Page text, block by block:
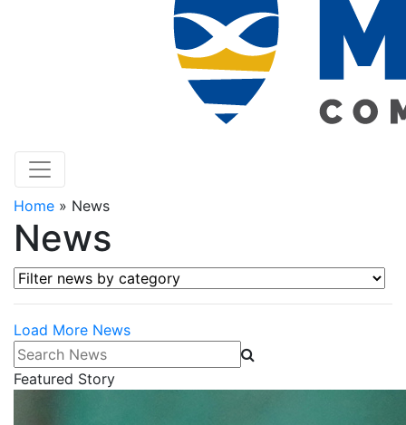
Home » News
News
Filter news by category
Load More News
Search News
Featured Story